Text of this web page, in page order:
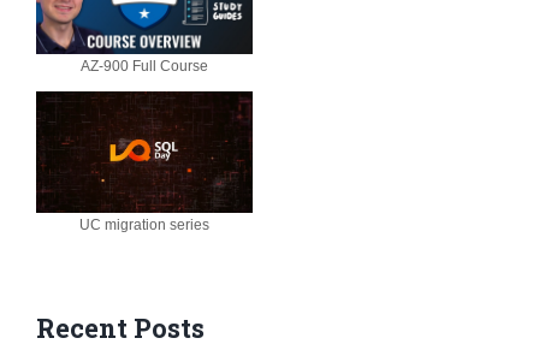
AZ-900 Full Course
UC migration series
Recent Posts